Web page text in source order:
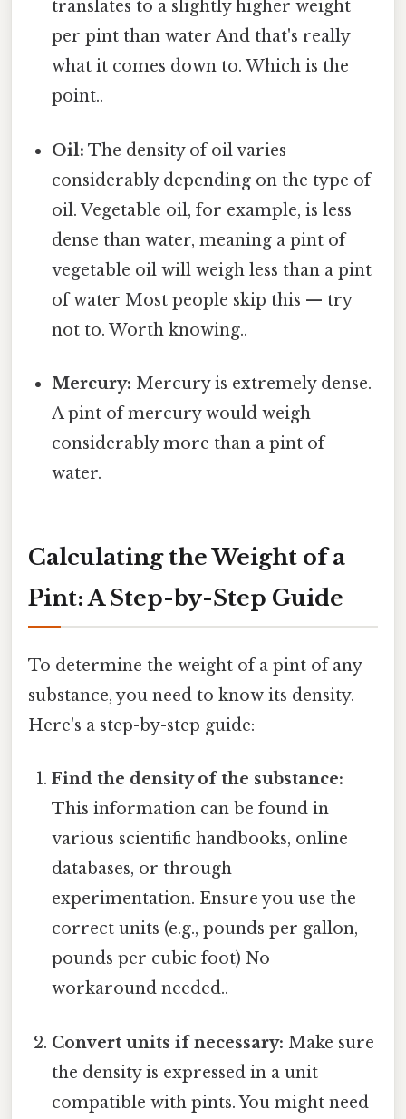
translates to a slightly higher weight
per pint than water And that's really
what it comes down to. Which is the
point..
Oil: The density of oil varies
considerably depending on the type of
oil. Vegetable oil, for example, is less
dense than water, meaning a pint of
vegetable oil will weigh less than a pint
of water Most people skip this — try
not to. Worth knowing..
Mercury: Mercury is extremely dense.
A pint of mercury would weigh
considerably more than a pint of
water.
Calculating the Weight of a
Pint: A Step-by-Step Guide
To determine the weight of a pint of any
substance, you need to know its density.
Here's a step-by-step guide:
Find the density of the substance:
This information can be found in
various scientific handbooks, online
databases, or through
experimentation. Ensure you use the
correct units (e.g., pounds per gallon,
pounds per cubic foot) No
workaround needed..
Convert units if necessary: Make sure
the density is expressed in a unit
compatible with pints. You might need